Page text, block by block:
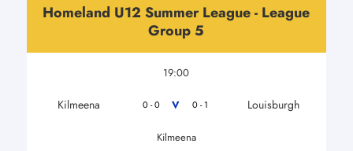
Homeland U12 Summer League - League
Group 5
19:00
Kilmeena 0 - 0 V 0 - 1 Louisburgh
Kilmeena